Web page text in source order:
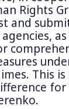
Rights
and
This
for